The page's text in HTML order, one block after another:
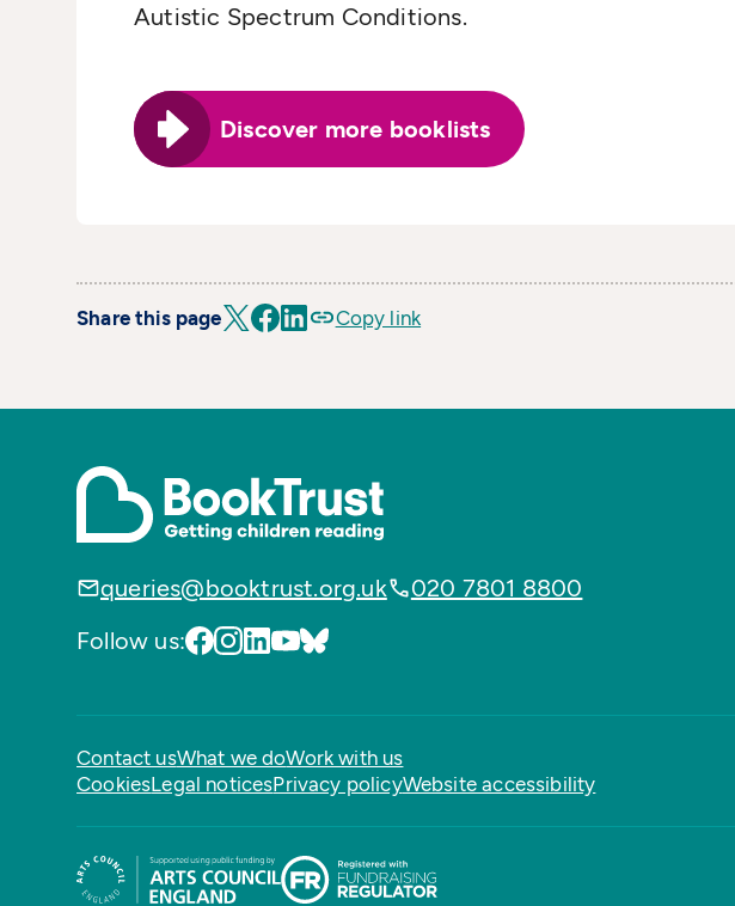
Autistic Spectrum Conditions.
Discover more booklists
Share this page Copy link
queries@booktrust.org.uk
020 7801 8800
Follow us:
Contact usWhat we doWork with us
CookiesLegal noticesPrivacy policyWebsite accessibility